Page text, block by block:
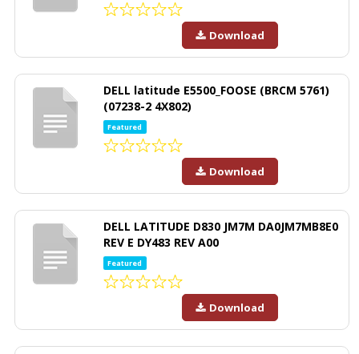
Download
DELL latitude E5500_FOOSE (BRCM 5761)
(07238-2 4X802)
Featured
Download
DELL LATITUDE D830 JM7M DA0JM7MB8E0
REV E DY483 REV A00
Featured
Download